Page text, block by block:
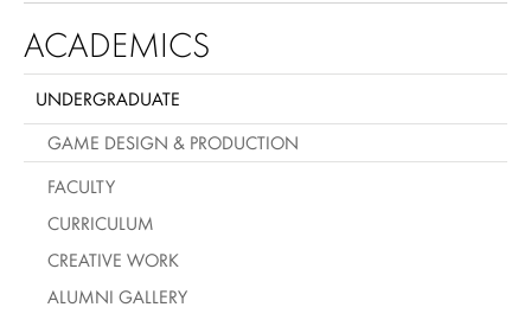
ACADEMICS
UNDERGRADUATE
GAME DESIGN & PRODUCTION
FACULTY
CURRICULUM
CREATIVE WORK
ALUMNI GALLERY